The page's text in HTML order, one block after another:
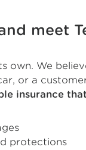
meet
own. We
or a
insurance
protections